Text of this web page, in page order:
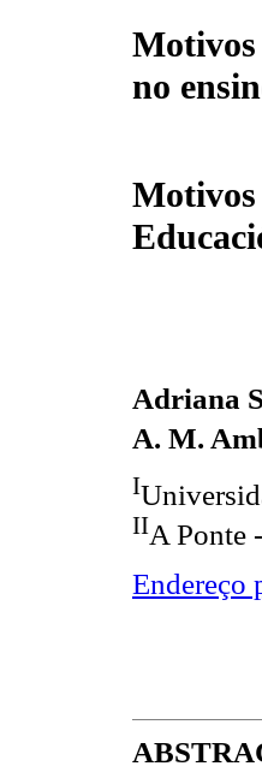
Motivos
no
Motivos
Adriana
A. M.
I
IIA Ponte
Endereço